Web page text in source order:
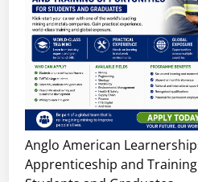
Anglo American
Apprenticeship and